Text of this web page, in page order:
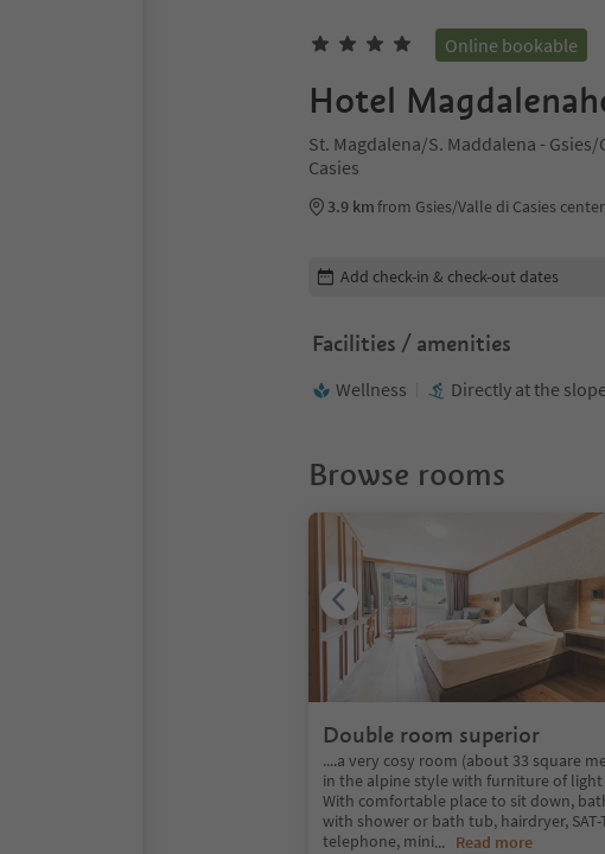
Online bookable
Hotel
St. Magdalena/S. Maddalena - Gsies/
Casies
3.9 kmfrom Gsies/Valle di Casies center
Edit booking details
Add check-in & check-out dates
Facilities / amenities
Wellness Directly at the slope
Browse rooms
Double room superior
....a very cosy room (about 33 square
in the alpine style with furniture of
With comfortable place to sit down,
with shower or bath tub, hairdryer, SAT-
telephone, mini... Read more